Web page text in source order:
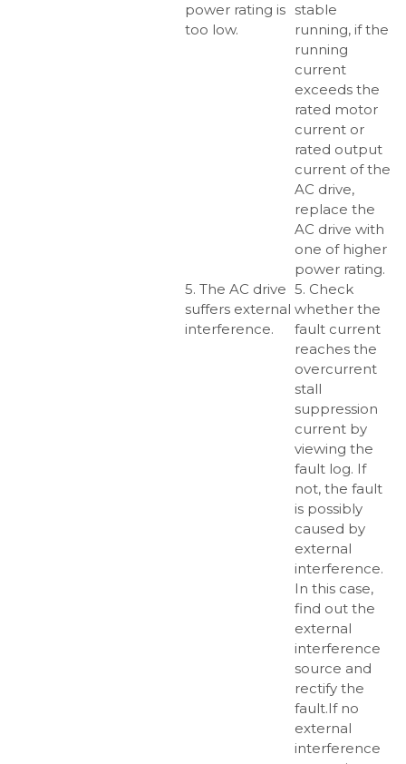
power rating is
too low.
stable
running, if the
running
current
exceeds the
rated motor
current or
rated output
current of the
AC drive,
replace the
AC drive with
one of higher
power rating.
5. The AC drive
suffers external
interference.
5. Check
whether the
fault current
reaches the
overcurrent
stall
suppression
current by
viewing the
fault log. If
not, the fault
is possibly
caused by
external
interference.
In this case,
find out the
external
interference
source and
rectify the
fault.If no
external
interference